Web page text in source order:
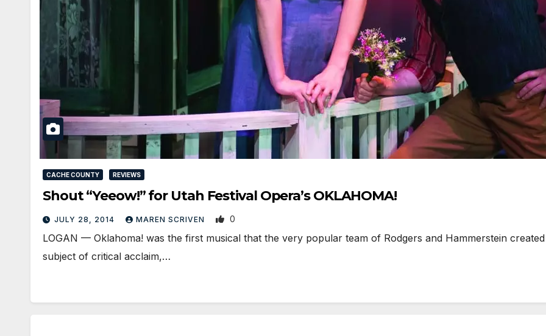
CACHE COUNTY REVIEWS
Shout “Yeeow!” for Utah Festival Opera’s OKLAHOMA!
JULY 28, 2014 MAREN SCRIVEN 0
LOGAN — Oklahoma! was the first musical that the very popular team of Rodgers and Hammerstein
subject of critical acclaim,…